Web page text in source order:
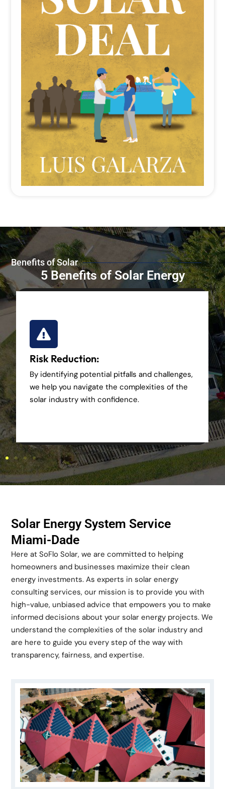
Benefits of Solar
5 Benefits of Solar Energy
Risk Reduction:
By identifying potential pitfalls and challenges,
we help you navigate the complexities of the
solar industry with confidence.
Solar Energy System Service
Miami-Dade
Here at SoFlo Solar, we are committed to helping
homeowners and businesses maximize their clean
energy investments. As experts in solar energy
consulting services, our mission is to provide you with
high-value, unbiased advice that empowers you to make
informed decisions about your solar energy projects. We
understand the complexities of the solar industry and
are here to guide you every step of the way with
transparency, fairness, and expertise.